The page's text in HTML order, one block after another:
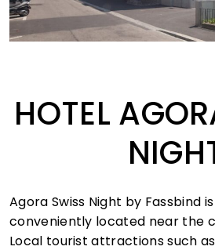
HOTEL
Agora Swiss Night by Fassbind
conveniently located near the
Local tourist attractions such